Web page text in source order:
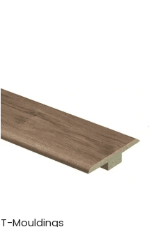
T-Mouldings